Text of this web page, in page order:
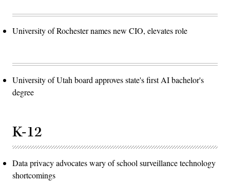
University of Rochester names new CIO, elevates role
University of Utah board approves state's first AI bachelor's
degree
K-12
Data privacy advocates wary of school surveillance technology
shortcomings